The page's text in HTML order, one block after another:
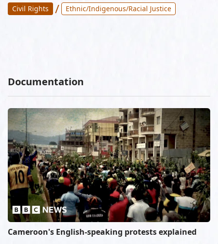
Civil Rights / Ethnic/Indigenous/Racial Justice
Documentation
Cameroon's English-speaking protests explained